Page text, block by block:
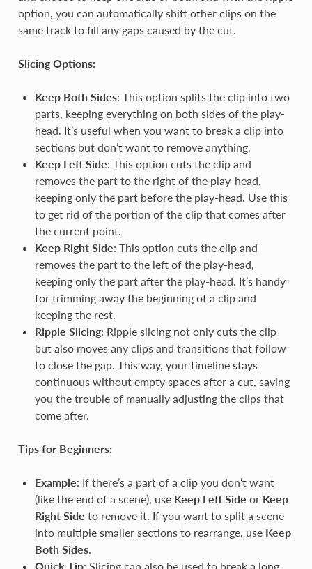
option, you can automatically shift other clips on the
same track to fill any gaps caused by the cut.
Slicing Options:
Keep Both Sides: This option splits the clip into two
parts, keeping everything on both sides of the play-
head. It’s useful when you want to break a clip into
sections but don’t want to remove anything.
Keep Left Side: This option cuts the clip and
removes the part to the right of the play-head,
keeping only the part before the play-head. Use this
to get rid of the portion of the clip that comes after
the current point.
Keep Right Side: This option cuts the clip and
removes the part to the left of the play-head,
keeping only the part after the play-head. It’s handy
for trimming away the beginning of a clip and
keeping the rest.
Ripple Slicing: Ripple slicing not only cuts the clip
but also moves any clips and transitions that follow
to close the gap. This way, your timeline stays
continuous without empty spaces after a cut, saving
you the trouble of manually adjusting the clips that
come after.
Tips for Beginners:
Example: If there’s a part of a clip you don’t want
(like the end of a scene), use Keep Left Side or Keep
Right Side to remove it. If you want to split a scene
into multiple smaller sections to rearrange, use Keep
Both Sides.
Quick Tip: Slicing can also be used to break a long